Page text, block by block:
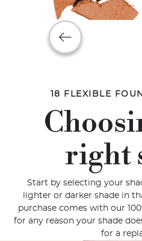
18 FLEXIBLE
right
Start by selecting your
lighter or darker shade in
purchase comes with our
for any reason your shade
for a